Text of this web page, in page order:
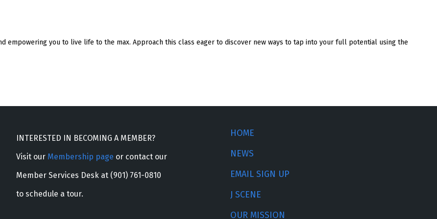
empowering you to live life to the max. Approach this class eager to discover new ways to tap into your full potential using the
INTERESTED IN BECOMING A MEMBER?
Visit our Membership page or contact our
Member Services Desk at (901) 761-0810
to schedule a tour.
HOME
NEWS
EMAIL SIGN UP
J SCENE
OUR MISSION